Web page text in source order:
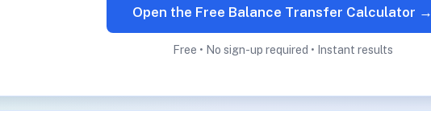
Open the Free Balance Transfer Calculator →
Free • No sign-up required • Instant results